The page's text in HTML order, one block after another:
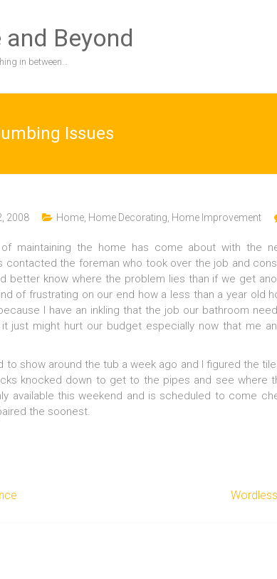
Beyond
in between…
Issues
2008 Home Home Decorating Home Improvement
maintaining the home has come about with the
contacted the foreman who took over the job and
better know where the problem lies than if we get
of frustrating on our end how a less than a year old
I have an inkling that the job our bathroom
just might hurt our budget especially now that me
to show around the tub a week ago and I figured the
knocked down to get to the pipes and see where
available this weekend and is scheduled to come
the soonest.